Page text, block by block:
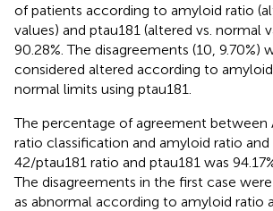
of patients according to amyloid ratio
values) and ptau181 (altered vs. normal
90.28%. The disagreements (10, 9.70%)
considered altered according to
normal limits using ptau181.
The percentage of agreement between
ratio classification and amyloid ratio
42/ptau181 ratio and ptau181 was
The disagreements in the first case
as abnormal according to amyloid ratio